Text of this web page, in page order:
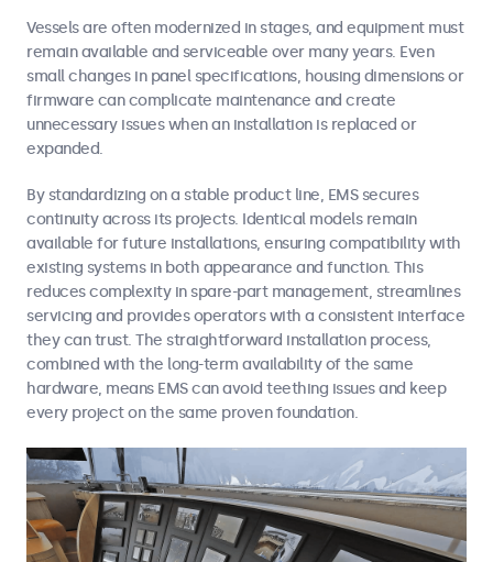
Vessels are often modernized in stages, and equipment must
remain available and serviceable over many years. Even
small changes in panel specifications, housing dimensions or
firmware can complicate maintenance and create
unnecessary issues when an installation is replaced or
expanded.
By standardizing on a stable product line, EMS secures
continuity across its projects. Identical models remain
available for future installations, ensuring compatibility with
existing systems in both appearance and function. This
reduces complexity in spare-part management, streamlines
servicing and provides operators with a consistent interface
they can trust. The straightforward installation process,
combined with the long-term availability of the same
hardware, means EMS can avoid teething issues and keep
every project on the same proven foundation.